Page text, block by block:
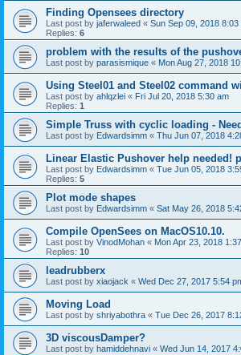
Finding Opensees directory
Last post by jaferwaleed « Sun Sep 09, 2018 8:03
Replies: 6
problem with the results of the
Last post by parasismique « Mon Aug 27, 2018
Using Steel01 and Steel02 command
Last post by ahlqzlei « Fri Jul 20, 2018 5:30 am
Replies: 1
Simple Truss with cyclic loading -
Last post by Edwardsimm « Thu Jun 07, 2018
Linear Elastic Pushover help needed!
Last post by Edwardsimm « Tue Jun 05, 2018
Replies: 5
Plot mode shapes
Last post by Edwardsimm « Sat May 26, 2018
Compile OpenSees on MacOS10.10.
Last post by VinodMohan « Mon Apr 23, 2018
Replies: 10
leadrubberx
Last post by xiaojack « Wed Dec 27, 2017 5:54
Moving Load
Last post by shriyabothra « Tue Dec 26, 2017
3D viscousDamper?
Last post by hamiddehnavi « Wed Jun 14, 2017